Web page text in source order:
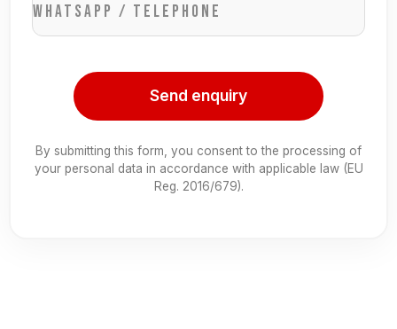
WhatsApp / Telephone
Send enquiry
By submitting this form, you consent to the processing of
your personal data in accordance with applicable law (EU
Reg. 2016/679).